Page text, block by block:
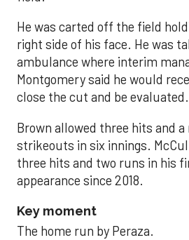
He was carted off the field
right side of his face. He was
ambulance where interim
Montgomery said he would
close the cut and be evaluated.
Brown allowed three hits and
strikeouts in six innings.
three hits and two runs in his
appearance since 2018.
Key moment
The home run by Peraza.